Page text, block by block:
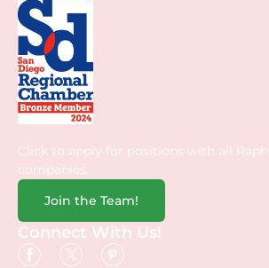
Click to apply for positions with all
companies.
Join the Team!
Connect With Us!